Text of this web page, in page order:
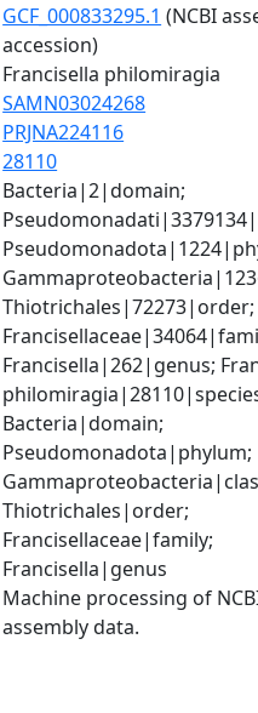
GCF_000833295.1 (NCBI
accession)
Francisella philomiragia
SAMN03024268
PRJNA224116
28110
Bacteria|2|domain;
Thiotrichales|72273|order;
Francisella|262|genus;
Bacteria|domain;
Pseudomonadota|phylum;
Thiotrichales|order;
Francisellaceae|family;
Francisella|genus
Machine processing of
assembly data.